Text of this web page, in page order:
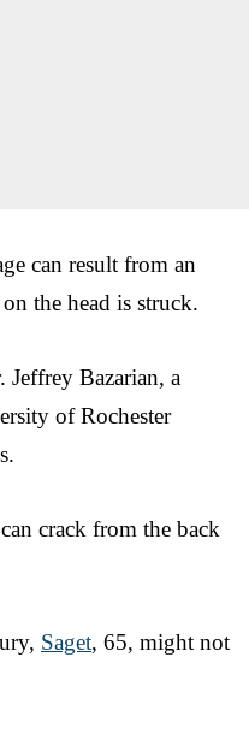
can result from an
the head is struck.
Jeffrey Bazarian, a
of Rochester
crack from the back
Saget, 65, might not